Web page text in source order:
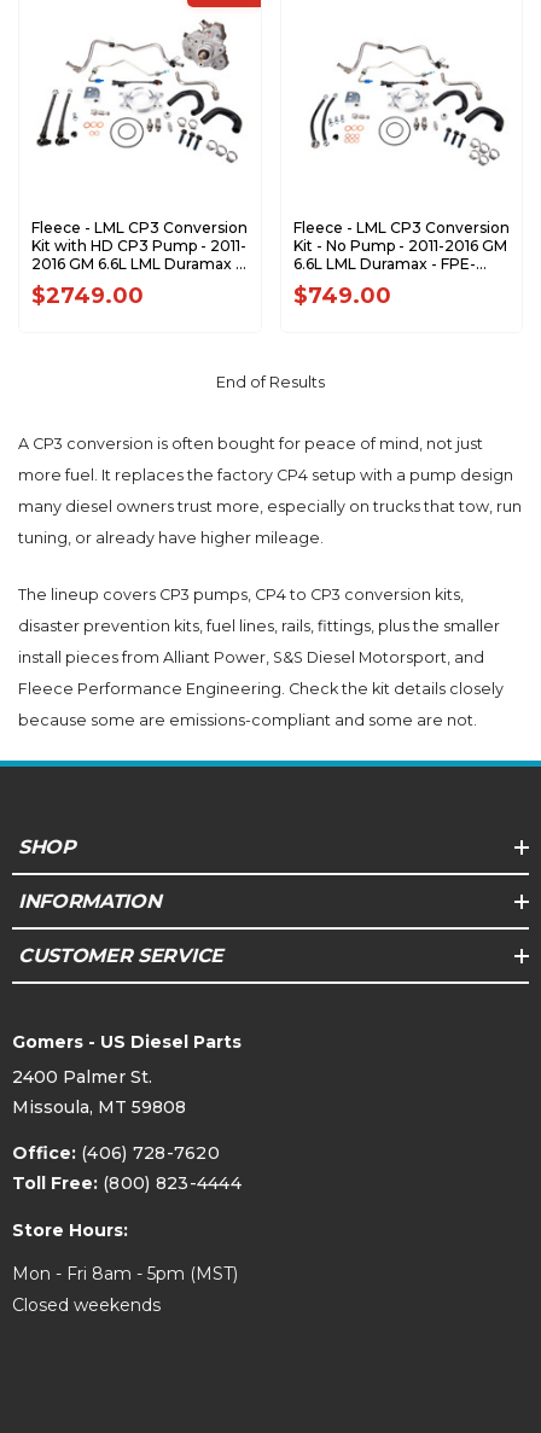
Fleece - LML CP3 Conversion
Kit with HD CP3 Pump - 2011-
2016 GM 6.6L LML Duramax -
FPE-LML-CP3-10
$2749.00
Fleece - LML CP3 Conversion
Kit - No Pump - 2011-2016 GM
6.6L LML Duramax - FPE-
LML-CP3-NP
$749.00
End of Results
A CP3 conversion is often bought for peace of mind, not just
more fuel. It replaces the factory CP4 setup with a pump design
many diesel owners trust more, especially on trucks that tow, run
tuning, or already have higher mileage.
The lineup covers CP3 pumps, CP4 to CP3 conversion kits,
disaster prevention kits, fuel lines, rails, fittings, plus the smaller
install pieces from Alliant Power, S&S Diesel Motorsport, and
Fleece Performance Engineering. Check the kit details closely
because some are emissions-compliant and some are not.
SHOP
INFORMATION
CUSTOMER SERVICE
Gomers - US Diesel Parts
2400 Palmer St.
Missoula, MT 59808
Office: (406) 728-7620
Toll Free: (800) 823-4444
Store Hours:
Mon - Fri 8am - 5pm (MST)
Closed weekends